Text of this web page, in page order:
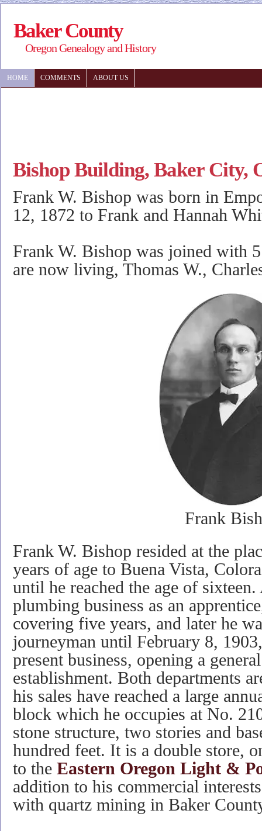
Baker County
Oregon Genealogy and History
HOME COMMENTS ABOUT US
Bishop Building, Baker City,
Frank W. Bishop was born in
12, 1872 to Frank and Hannah
Frank W. Bishop was joined with
are now living, Thomas W.,
Frank
Frank W. Bishop resided at the
years of age to Buena Vista,
until he reached the age of sixteen.
plumbing business as an
covering five years, and later he
journeyman until February 8,
present business, opening a
establishment. Both departments
his sales have reached a large
block which he occupies at No.
stone structure, two stories and
hundred feet. It is a double store,
to the Eastern Oregon Light &
addition to his commercial
with quartz mining in Baker